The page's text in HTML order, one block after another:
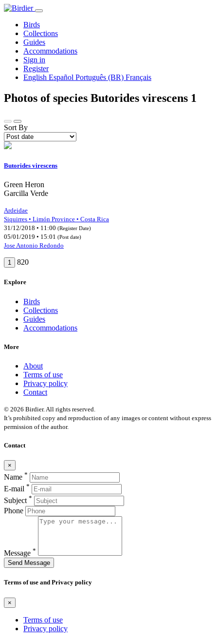
Birds
Collections
Guides
Accommodations
Sign in
Register
English Español Português (BR) Français
Photos of species Butorides virescens 1
Sort By
Butorides virescens
Green Heron
Garcilla Verde
Ardeidae
Siquirres • Limón Province • Costa Rica
31/12/2018 • 11:00 (Register Date)
05/01/2019 • 15:01 (Post date)
Jose Antonio Redondo
1 820
Explore
Birds
Collections
Guides
Accommodations
More
About
Terms of use
Privacy policy
Contact
© 2026 Birdier. All rights reserved.
It’s prohibited copy and reproduction of any images or content without express
permission of the author.
Contact
×
Name *
E-mail *
Subject *
Phone
Message *
Send Message
Terms of use and Privacy policy
×
Terms of use
Privacy policy